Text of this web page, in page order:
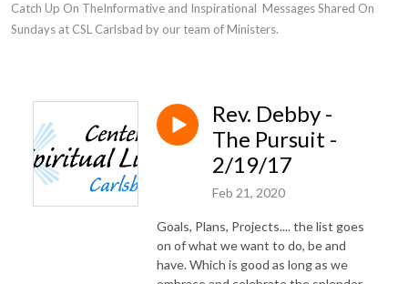
Catch Up On TheInformative and Inspirational  Messages Shared On
Sundays at CSL Carlsbad by our team of Ministers.
Rev. Debby -
The Pursuit -
2/19/17
Feb 21, 2020
Goals, Plans, Projects.... the list goes
on of what we want to do, be and
have. Which is good as long as we